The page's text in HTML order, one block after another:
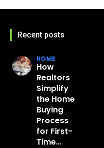
Recent posts
HOME
How
Realtors
Simplify
the Home
Buying
Process
for First-
Time...